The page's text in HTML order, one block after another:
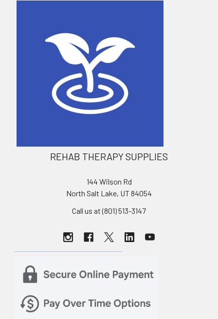
REHAB THERAPY SUPPLIES
144 Wilson Rd
North Salt Lake, UT 84054
Call us at (801) 513-3147